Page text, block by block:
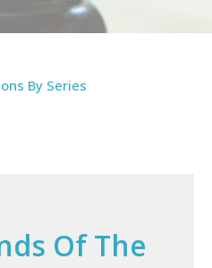
By Series
Of The